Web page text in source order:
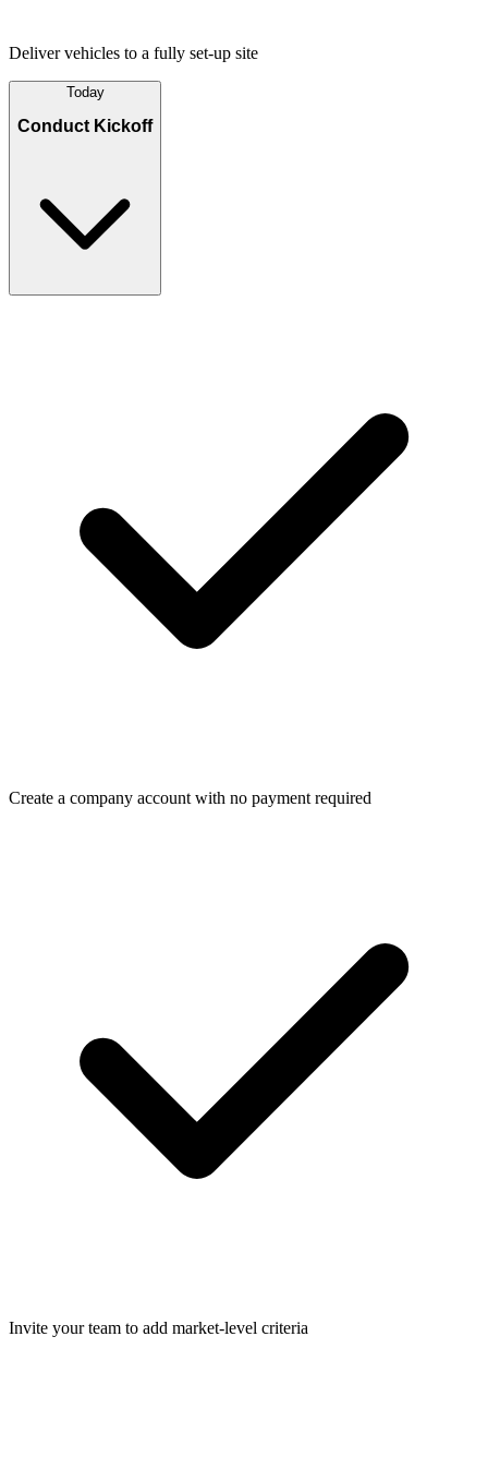
Deliver vehicles to a fully set-up site
Today
Conduct Kickoff
Create a company account with no payment required
Invite your team to add market-level criteria